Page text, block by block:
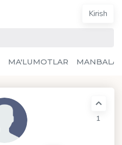
Kirish
MA'LUMOTLAR
1